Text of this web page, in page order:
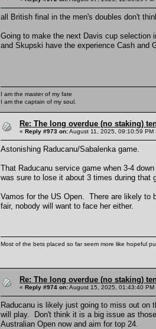
all British final in the men's doubles don't
Going to make the next Davis cup selection
and Skupski have the experience Cash and
I am the master of my fate
I am the captain of my soul.
Re: The long overdue (no staking)
« Reply #973 on:August 11, 2025, 09:10:59 PM
Astonishing Raducanu/Sabalenka game.
That Raducanu service game when 3-4
was sure to lose it about 3 times during that
Vamos for the US Open. There are likely to
fair, nobody will want to face her either.
Most of the bets placed so far seem more like hopeful
Re: The long overdue (no staking)
« Reply #974 on:August 15, 2025, 01:43:40 PM
Raducanu is likely just going to miss out
will play. Don't think it is a big issue as
Australian Open now and aim for top 24.